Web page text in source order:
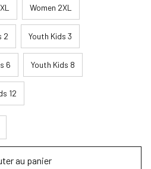
Women 2XL
2 Youth Kids 3
6 Youth Kids 8
12
au panier